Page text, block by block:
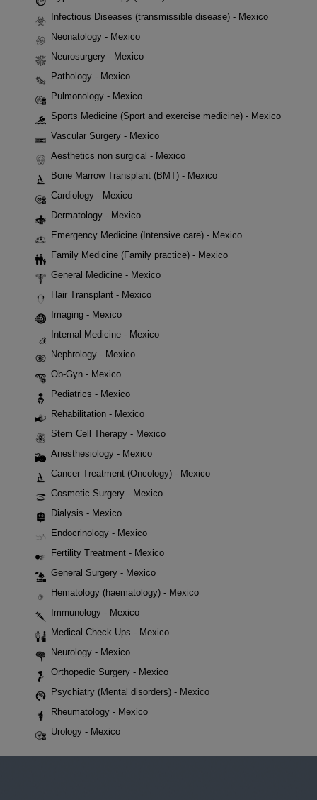
Infectious Diseases (transmissible disease) - Mexico
Neonatology - Mexico
Neurosurgery - Mexico
Pathology - Mexico
Pulmonology - Mexico
Sports Medicine (Sport and exercise medicine) - Mexico
Vascular Surgery - Mexico
Aesthetics non surgical - Mexico
Bone Marrow Transplant (BMT) - Mexico
Cardiology - Mexico
Dermatology - Mexico
Emergency Medicine (Intensive care) - Mexico
Family Medicine (Family practice) - Mexico
General Medicine - Mexico
Hair Transplant - Mexico
Imaging - Mexico
Internal Medicine - Mexico
Nephrology - Mexico
Ob-Gyn - Mexico
Pediatrics - Mexico
Rehabilitation - Mexico
Stem Cell Therapy - Mexico
Anesthesiology - Mexico
Cancer Treatment (Oncology) - Mexico
Cosmetic Surgery - Mexico
Dialysis - Mexico
Endocrinology - Mexico
Fertility Treatment - Mexico
General Surgery - Mexico
Hematology (haematology) - Mexico
Immunology - Mexico
Medical Check Ups - Mexico
Neurology - Mexico
Orthopedic Surgery - Mexico
Psychiatry (Mental disorders) - Mexico
Rheumatology - Mexico
Urology - Mexico